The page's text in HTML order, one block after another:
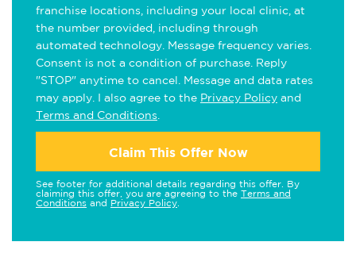
franchise locations, including your local clinic, at
the number provided, including through
automated technology. Message frequency varies.
Consent is not a condition of purchase. Reply
"STOP" anytime to cancel. Message and data rates
may apply. I also agree to the Privacy Policy and
Terms and Conditions
Claim This Offer Now
See footer for additional details regarding this offer. By
claiming this offer, you are agreeing to the Terms and
Conditions and Privacy Policy